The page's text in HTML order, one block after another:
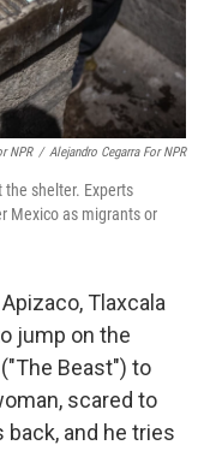
NPR / Alejandro Cegarra For NPR
shelter. Experts
Mexico as migrants or
Tlaxcala
jump on the
Beast") to
scared to
and he tries